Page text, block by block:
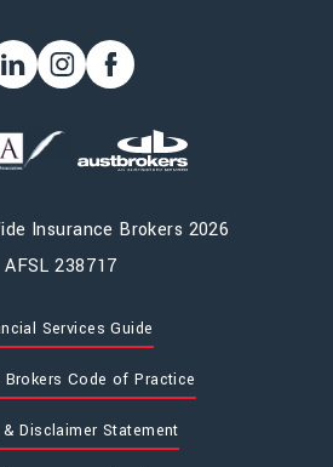
Insurance Brokers 2026
AFSL 238717
Services Guide
Brokers Code of Practice
Disclaimer Statement